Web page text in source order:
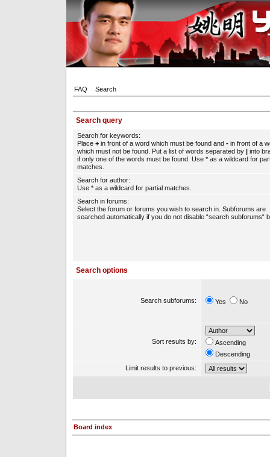
FAQ Search
Search query
Search for keywords:
Place + in front of a word which must be found and - in front of a
which must not be found. Put a list of words separated by | into
if only one of the words must be found. Use * as a wildcard for
matches.
Search for author:
Use * as a wildcard for partial matches.
Search in forums:
Select the forum or forums you wish to search in. Subforums are
searched automatically if you do not disable “search subforums“
Search options
Search subforums: Yes No
Sort results by:
Ascending
Descending
Limit results to previous:
Board index